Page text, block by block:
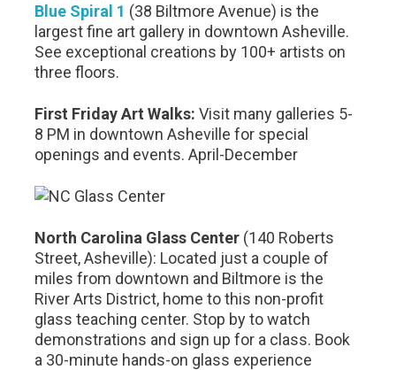
Blue Spiral 1 (38 Biltmore Avenue) is the
largest fine art gallery in downtown Asheville.
See exceptional creations by 100+ artists on
three floors.
First Friday Art Walks: Visit many galleries 5-
8 PM in downtown Asheville for special
openings and events. April-December
North Carolina Glass Center (140 Roberts
Street, Asheville): Located just a couple of
miles from downtown and Biltmore is the
River Arts District, home to this non-profit
glass teaching center. Stop by to watch
demonstrations and sign up for a class. Book
a 30-minute hands-on glass experience